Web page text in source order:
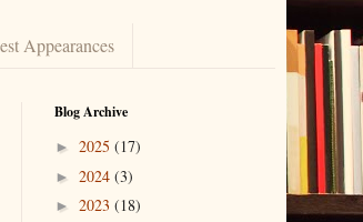
Appearances
Blog Archive
► 2025 (17)
► 2024 (3)
► 2023 (18)